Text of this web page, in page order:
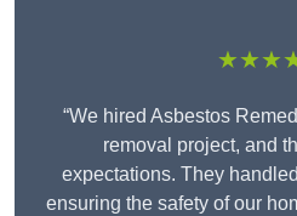
“We hired Asbestos
removal project, and
expectations. They
ensuring the safety of our